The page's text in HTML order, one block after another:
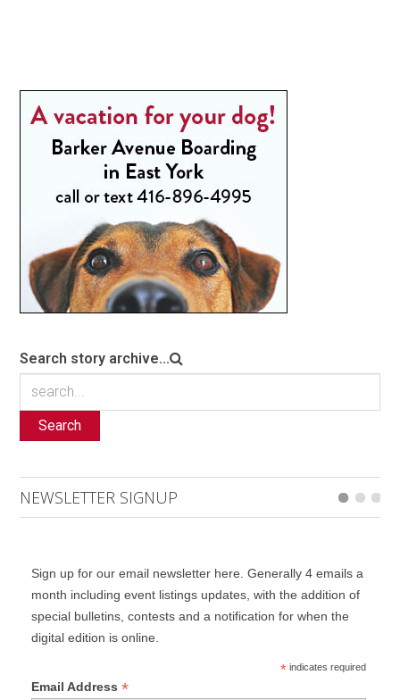
Search story archive...
Search
NEWSLETTER SIGNUP
Sign up for our email newsletter here. Generally 4 emails a
month including event listings updates, with the addition of
special bulletins, contests and a notification for when the
digital edition is online.
*indicates required
Email Address *